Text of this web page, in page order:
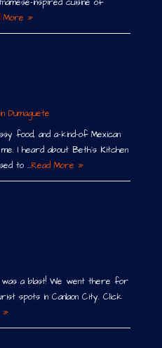
inspired cuisine of
More »
Dumaguete
food, and a-kind-of Mexican
I heard about Beth´s Kitchen
to …Read More »
a blast! We went there for
spots in Canlaon City. Click
»